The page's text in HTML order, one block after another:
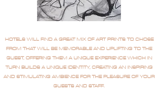
HOTELS WILL FIND A GREAT MIX OF ART PRINTS TO CHOSE
FROM THAT WILL BE MEMORABLE AND UPLIFTING TO THE
GUEST, OFFERING THEM A UNIQUE EXPERIENCE WHICH IN
TURN BUILDS A UNIQUE IDENTITY, CREATING AN INSPIRING
AND STIMULATING AMBIENCE FOR THE PLEASURE OF YOUR
GUESTS AND STAFF.